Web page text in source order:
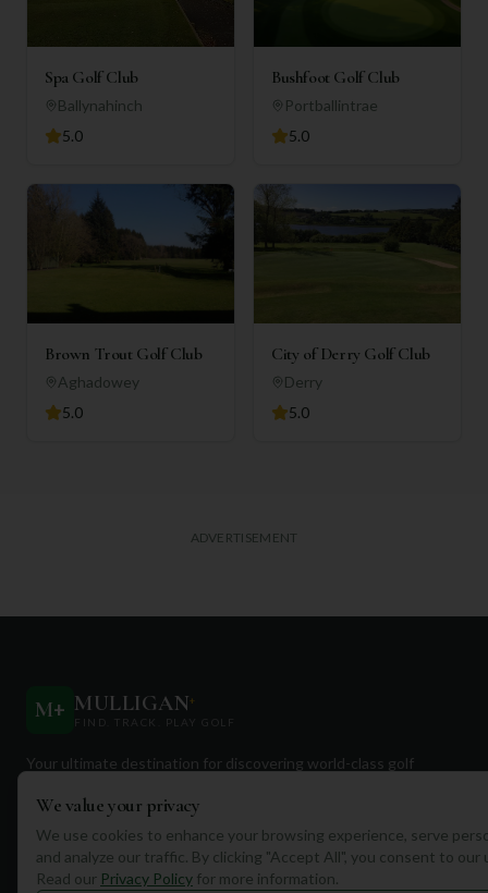
Spa Golf Club
Ballynahinch
5.0
Bushfoot Golf Club
Portballintrae
5.0
Brown Trout Golf Club
Aghadowey
5.0
City of Derry Golf Club
Derry
5.0
ADVERTISEMENT
M+ MULLIGAN+
FIND. TRACK. PLAY GOLF
Your ultimate destination for discovering world-class golf
We value your privacy
We use cookies to enhance your browsing experience, serve
and analyze our traffic. By clicking "Accept All", you consent to our
Read our Privacy Policy for more information.